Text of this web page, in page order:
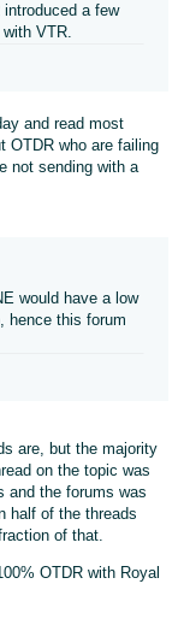
a few
VTR.
and read most
OTDR who are failing
not sending with a
would have a low
hence this forum
are, but the majority
on the topic was
and the forums was
half of the threads
of that.
OTDR with Royal